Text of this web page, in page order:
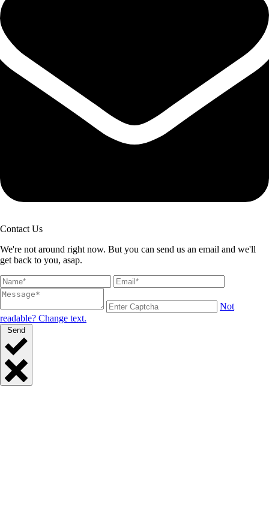
Contact Us
We're not around right now. But you can send us an email and we'll
get back to you, asap.
Not
readable? Change text.
Send